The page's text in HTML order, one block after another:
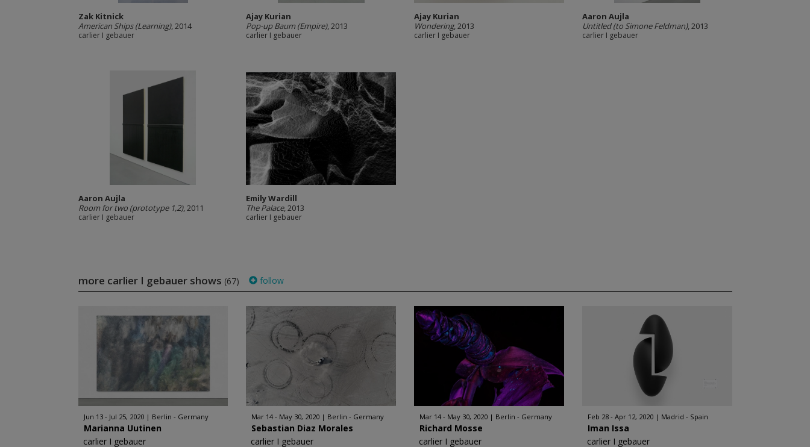
Zak Kitnick
American Ships (Learning), 2014
carlier I gebauer
Ajay Kurian
Pop-up Baum (Empire), 2013
carlier I gebauer
Ajay Kurian
Wondering, 2013
carlier I gebauer
Aaron Aujla
Untitled (to Simone Feldman), 2013
carlier I gebauer
Aaron Aujla
Room for two (prototype 1,2), 2011
carlier I gebauer
Emily Wardill
The Palace, 2013
carlier I gebauer
more carlier I gebauer shows (67) follow
Jun 13 - Jul 25, 2020 Berlin - Germany
Marianna Uutinen
carlier I gebauer
Mar 14 - May 30, 2020 Berlin - Germany
Sebastian Diaz Morales
carlier I gebauer
Mar 14 - May 30, 2020 Berlin - Germany
Richard Mosse
carlier I gebauer
Feb 28 - Apr 12, 2020 Madrid - Spain
Iman Issa
carlier I gebauer